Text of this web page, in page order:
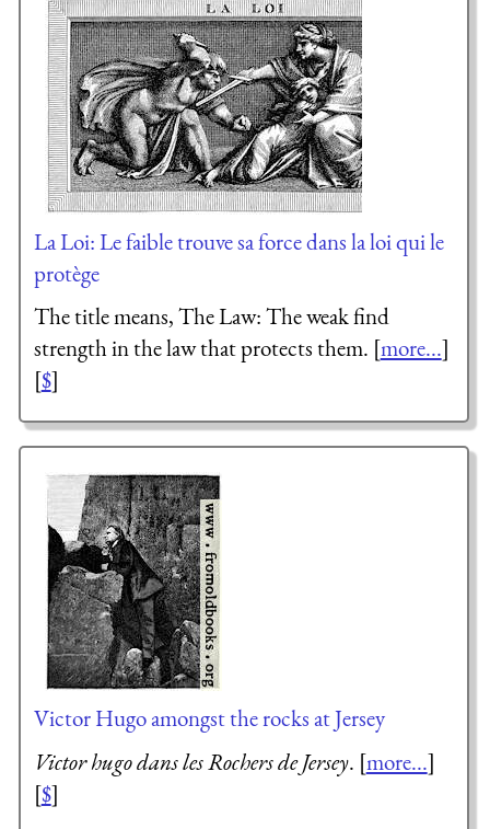
La Loi: Le faible trouve sa force dans la loi qui le
protège
The title means, The Law: The weak find
strength in the law that protects them. [more...]
[$]
Victor Hugo amongst the rocks at Jersey
Victor hugo dans les Rochers de Jersey. [more...]
[$]